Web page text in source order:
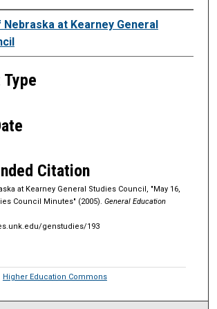
at Kearney General
Citation
at Kearney General Studies Council, "May 16,
Council Minutes" (2005). General Education
genstudies/193
Higher Education Commons